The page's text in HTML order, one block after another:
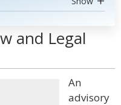
and Legal
An
advisory